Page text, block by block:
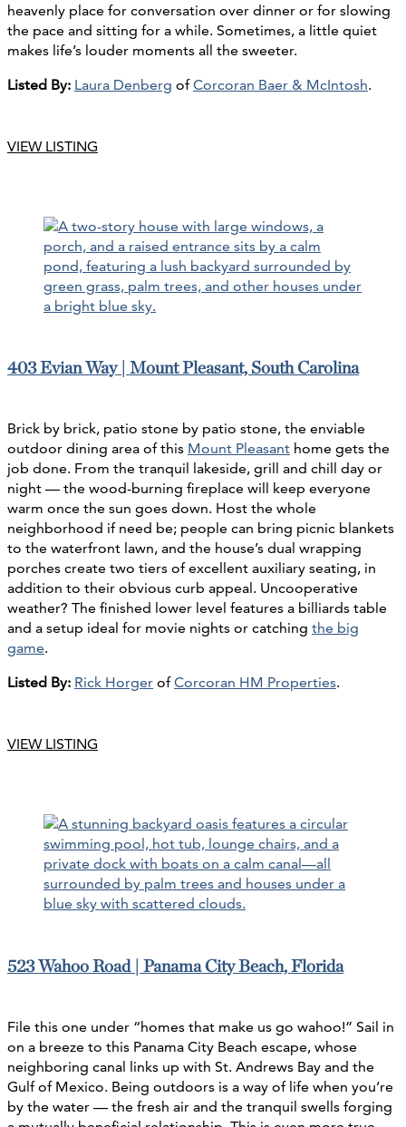
heavenly place for conversation over dinner or for slowing
the pace and sitting for a while. Sometimes, a little quiet
makes life’s louder moments all the sweeter.
Listed By: Laura Denberg ofCorcoran Baer & McIntosh.
VIEW LISTING
403 Evian Way | Mount Pleasant, South Carolina
Brick by brick, patio stone by patio stone, the enviable
outdoor dining area of this Mount Pleasant home gets the
job done. From the tranquil lakeside, grill and chill day or
night — the wood-burning fireplace will keep everyone
warm once the sun goes down. Host the whole
neighborhood if need be; people can bring picnic blankets
to the waterfront lawn, and the house’s dual wrapping
porches create two tiers of excellent auxiliary seating, in
addition to their obvious curb appeal. Uncooperative
weather? The finished lower level features a billiards table
and a setup ideal for movie nights or catching the big
game.
Listed By: Rick Horger ofCorcoran HM Properties.
VIEW LISTING
523 Wahoo Road | Panama City Beach, Florida
File this one under “homes that make us go wahoo!” Sail in
on a breeze to this Panama City Beach escape, whose
neighboring canal links up with St. Andrews Bay and the
Gulf of Mexico. Being outdoors is a way of life when you’re
by the water — the fresh air and the tranquil swells forging